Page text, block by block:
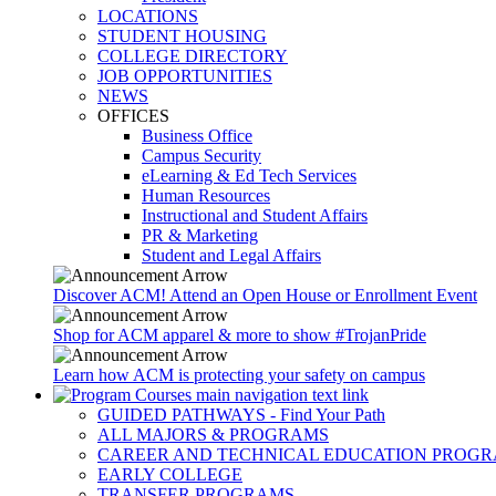
LOCATIONS
STUDENT HOUSING
COLLEGE DIRECTORY
JOB OPPORTUNITIES
NEWS
OFFICES
Business Office
Campus Security
eLearning & Ed Tech Services
Human Resources
Instructional and Student Affairs
PR & Marketing
Student and Legal Affairs
Discover ACM! Attend an Open House or Enrollment Event
Shop for ACM apparel & more to show #TrojanPride
Learn how ACM is protecting your safety on campus
GUIDED PATHWAYS - Find Your Path
ALL MAJORS & PROGRAMS
CAREER AND TECHNICAL EDUCATION
EARLY COLLEGE